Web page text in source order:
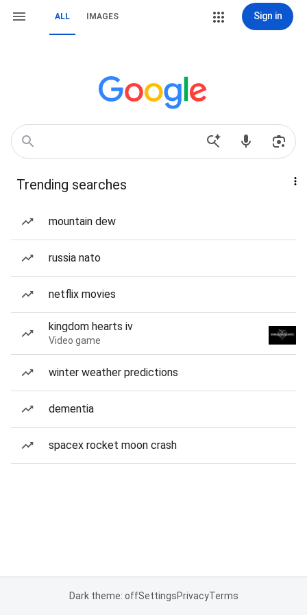
ALL IMAGES Sign in
Trending searches
mountain dew
russia nato
netflix movies
kingdom hearts iv
Video game
winter weather predictions
dementia
spacex rocket moon crash
Dark theme: offSettingsPrivacyTerms